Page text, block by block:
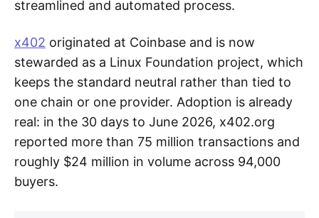
streamlined and automated process.
x402 originated at Coinbase and is now
stewarded as a Linux Foundation project, which
keeps the standard neutral rather than tied to
one chain or one provider. Adoption is already
real: in the 30 days to June 2026, x402.org
reported more than 75 million transactions and
roughly $24 million in volume across 94,000
buyers.